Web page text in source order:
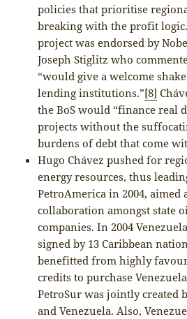
policies that prioritise
breaking with the profit
project was endorsed by
Joseph Stiglitz who
“would give a welcome
lending institutions.”[8]
the BoS would “finance real
projects without the
burdens of debt that come
Hugo Chávez pushed for
energy resources, thus
PetroAmerica in 2004, aimed
collaboration amongst state
companies. In 2004
signed by 13 Caribbean
benefitted from highly
credits to purchase
PetroSur was jointly created
and Venezuela. Also,